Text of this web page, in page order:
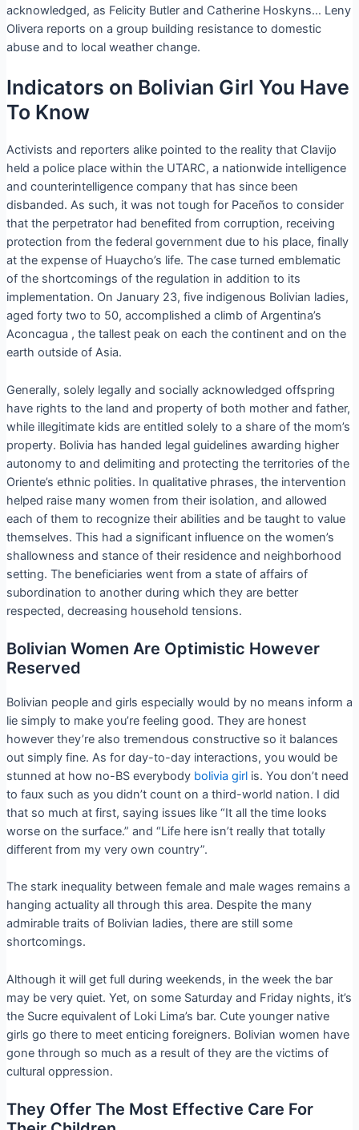
acknowledged, as Felicity Butler and Catherine Hoskyns… Leny
Olivera reports on a group building resistance to domestic
abuse and to local weather change.
Indicators on Bolivian Girl You Have
To Know
Activists and reporters alike pointed to the reality that Clavijo
held a police place within the UTARC, a nationwide intelligence
and counterintelligence company that has since been
disbanded. As such, it was not tough for Paceños to consider
that the perpetrator had benefited from corruption, receiving
protection from the federal government due to his place, finally
at the expense of Huaycho’s life. The case turned emblematic
of the shortcomings of the regulation in addition to its
implementation. On January 23, five indigenous Bolivian ladies,
aged forty two to 50, accomplished a climb of Argentina’s
Aconcagua , the tallest peak on each the continent and on the
earth outside of Asia.
Generally, solely legally and socially acknowledged offspring
have rights to the land and property of both mother and father,
while illegitimate kids are entitled solely to a share of the mom’s
property. Bolivia has handed legal guidelines awarding higher
autonomy to and delimiting and protecting the territories of the
Oriente’s ethnic polities. In qualitative phrases, the intervention
helped raise many women from their isolation, and allowed
each of them to recognize their abilities and be taught to value
themselves. This had a significant influence on the women’s
shallowness and stance of their residence and neighborhood
setting. The beneficiaries went from a state of affairs of
subordination to another during which they are better
respected, decreasing household tensions.
Bolivian Women Are Optimistic However
Reserved
Bolivian people and girls especially would by no means inform a
lie simply to make you’re feeling good. They are honest
however they’re also tremendous constructive so it balances
out simply fine. As for day-to-day interactions, you would be
stunned at how no-BS everybody bolivia girlis. You don’t need
to faux such as you didn’t count on a third-world nation. I did
that so much at first, saying issues like “It all the time looks
worse on the surface.” and “Life here isn’t really that totally
different from my very own country”.
The stark inequality between female and male wages remains a
hanging actuality all through this area. Despite the many
admirable traits of Bolivian ladies, there are still some
shortcomings.
Although it will get full during weekends, in the week the bar
may be very quiet. Yet, on some Saturday and Friday nights, it’s
the Sucre equivalent of Loki Lima’s bar. Cute younger native
girls go there to meet enticing foreigners. Bolivian women have
gone through so much as a result of they are the victims of
cultural oppression.
They Offer The Most Effective Care For